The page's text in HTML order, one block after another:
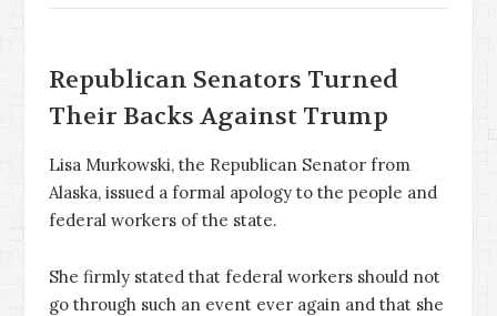
Republican Senators Turned
Their Backs Against Trump
Lisa Murkowski, the Republican Senator from
Alaska, issued a formal apology to the people and
federal workers of the state.
She firmly stated that federal workers should not
go through such an event ever again and that she